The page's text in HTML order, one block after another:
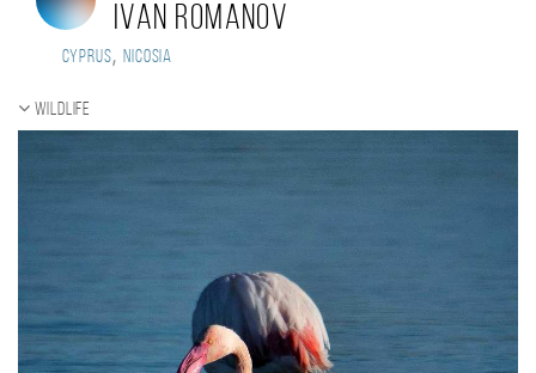
Ivan Romanov
Cyprus, Nicosia
Wildlife